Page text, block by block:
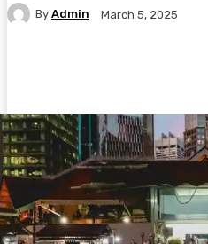
By Admin March 5, 2025